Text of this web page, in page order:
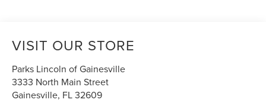
VISIT OUR STORE
Parks Lincoln of Gainesville
3333 North Main Street
Gainesville, FL32609